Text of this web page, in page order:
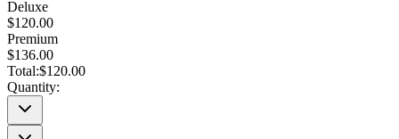
Deluxe
$120.00
Premium
$136.00
Total:$120.00
Quantity: